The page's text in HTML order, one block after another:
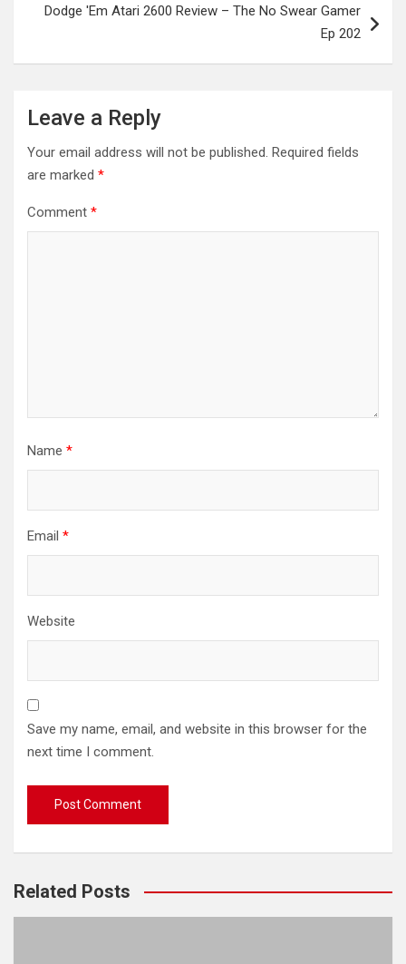
Dodge 'Em Atari 2600 Review – The No Swear Gamer
Ep 202
Leave a Reply
Your email address will not be published. Required fields
are marked *
Comment *
Name *
Email *
Website
Save my name, email, and website in this browser for the
next time I comment.
Related Posts